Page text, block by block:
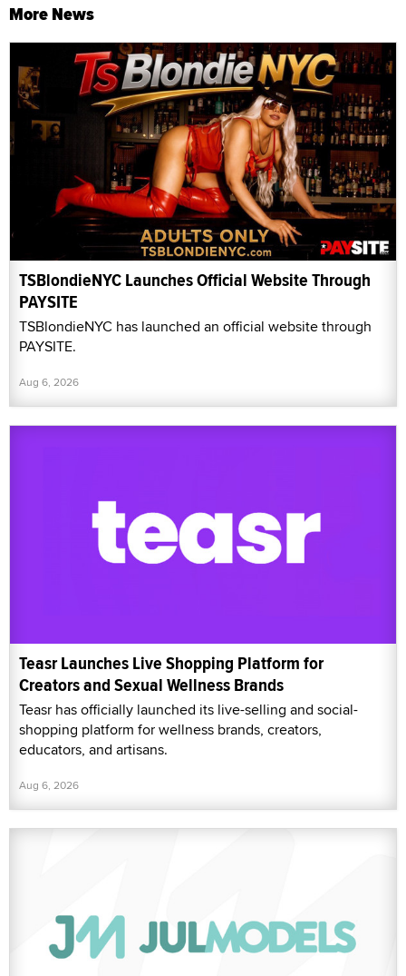
More News
TSBlondieNYC Launches Official Website Through
PAYSITE
TSBlondieNYC has launched an official website through
PAYSITE.
Aug 6, 2026
Teasr Launches Live Shopping Platform for
Creators and Sexual Wellness Brands
Teasr has officially launched its live-selling and social-
shopping platform for wellness brands, creators,
educators, and artisans.
Aug 6, 2026